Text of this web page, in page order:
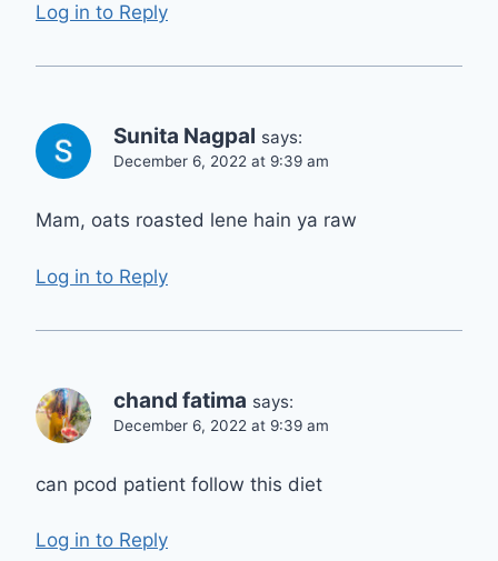
Log in to Reply
Sunita Nagpal says:
December 6, 2022 at 9:39 am
Mam, oats roasted lene hain ya raw
Log in to Reply
chand fatima says:
December 6, 2022 at 9:39 am
can pcod patient follow this diet
Log in to Reply